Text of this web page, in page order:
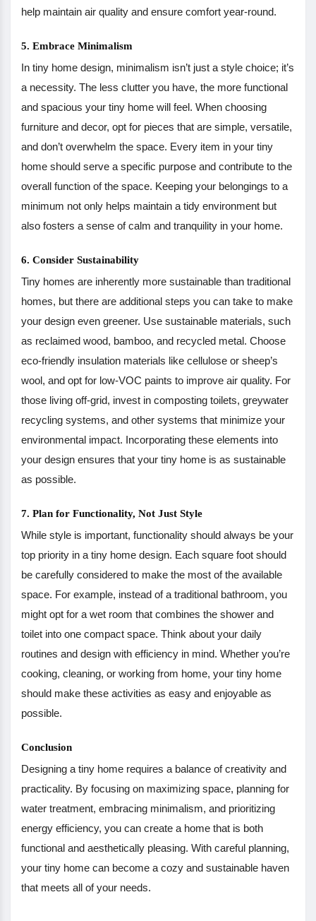
help maintain air quality and ensure comfort year-round.
5. Embrace Minimalism
In tiny home design, minimalism isn’t just a style choice; it’s
a necessity. The less clutter you have, the more functional
and spacious your tiny home will feel. When choosing
furniture and decor, opt for pieces that are simple, versatile,
and don’t overwhelm the space. Every item in your tiny
home should serve a specific purpose and contribute to the
overall function of the space. Keeping your belongings to a
minimum not only helps maintain a tidy environment but
also fosters a sense of calm and tranquility in your home.
6. Consider Sustainability
Tiny homes are inherently more sustainable than traditional
homes, but there are additional steps you can take to make
your design even greener. Use sustainable materials, such
as reclaimed wood, bamboo, and recycled metal. Choose
eco-friendly insulation materials like cellulose or sheep’s
wool, and opt for low-VOC paints to improve air quality. For
those living off-grid, invest in composting toilets, greywater
recycling systems, and other systems that minimize your
environmental impact. Incorporating these elements into
your design ensures that your tiny home is as sustainable
as possible.
7. Plan for Functionality, Not Just Style
While style is important, functionality should always be your
top priority in a tiny home design. Each square foot should
be carefully considered to make the most of the available
space. For example, instead of a traditional bathroom, you
might opt for a wet room that combines the shower and
toilet into one compact space. Think about your daily
routines and design with efficiency in mind. Whether you’re
cooking, cleaning, or working from home, your tiny home
should make these activities as easy and enjoyable as
possible.
Conclusion
Designing a tiny home requires a balance of creativity and
practicality. By focusing on maximizing space, planning for
water treatment, embracing minimalism, and prioritizing
energy efficiency, you can create a home that is both
functional and aesthetically pleasing. With careful planning,
your tiny home can become a cozy and sustainable haven
that meets all of your needs.